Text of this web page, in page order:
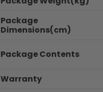
Package
Dimensions(cm)
Package Contents
Warranty